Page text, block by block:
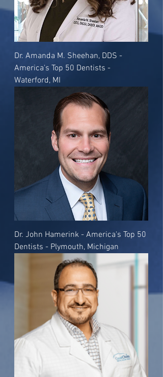
Dr. Amanda M. Sheehan, DDS -
America's Top 50 Dentists -
Waterford, MI
Dr. John Hamerink - America's Top 50
Dentists - Plymouth, Michigan